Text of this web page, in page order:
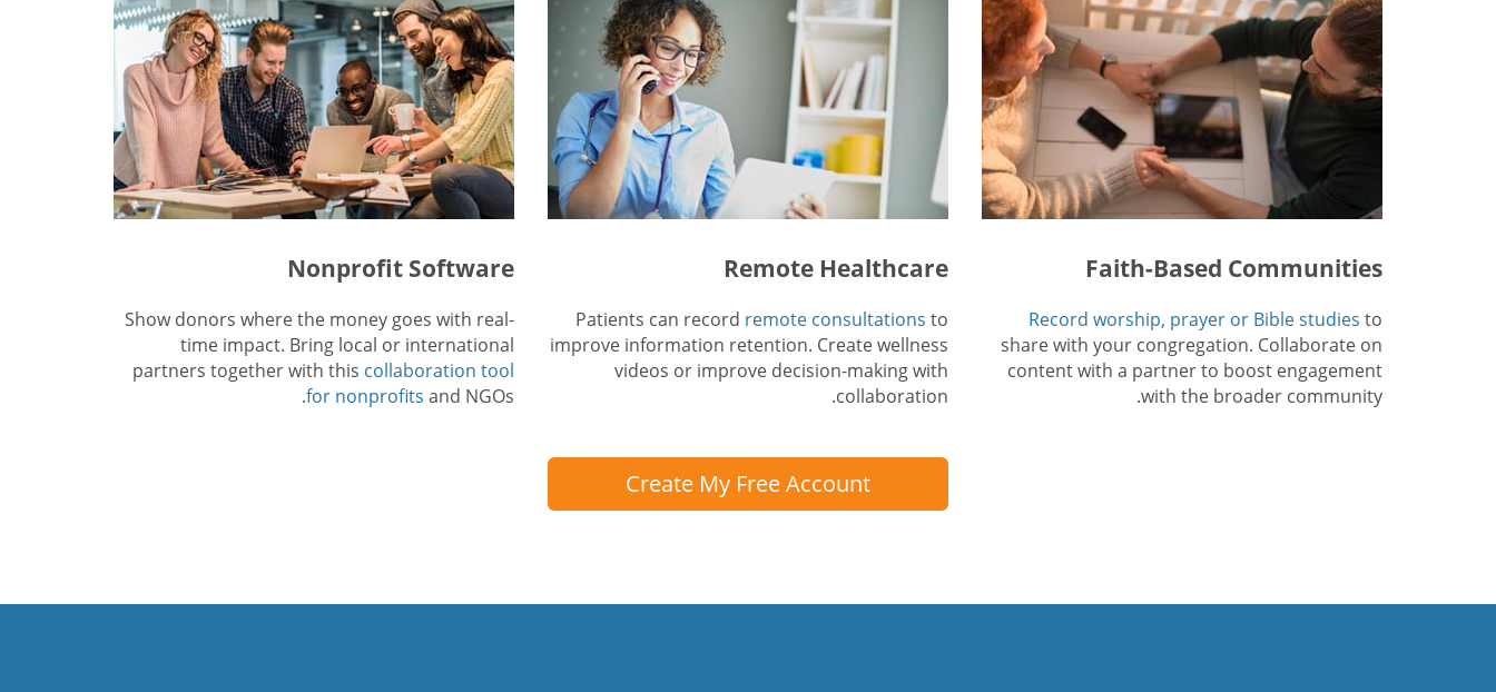
Faith-Based Communities
Record worship, prayer or Bible studies to
share with your congregation. Collaborate on
content with a partner to boost engagement
with the broader community.
Remote Healthcare
Patients can record remote consultations to
improve information retention. Create wellness
videos or improve decision-making with
collaboration.
Nonprofit Software
Show donors where the money goes with real-
time impact. Bring local or international
partners together with this collaboration tool
for nonprofits and NGOs.
Create My Free Account